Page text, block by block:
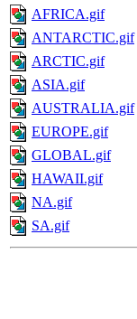
AFRICA.gif
ANTARCTIC.gif
ARCTIC.gif
ASIA.gif
AUSTRALIA.gif
EUROPE.gif
GLOBAL.gif
HAWAII.gif
NA.gif
SA.gif